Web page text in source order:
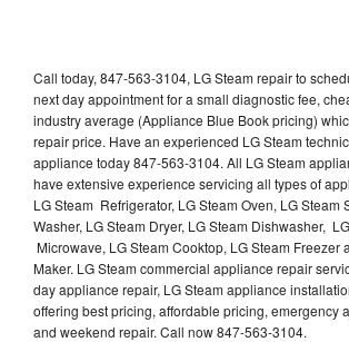
Call today, 847-563-3104, LG Steam repair to
next day appointment for a small diagnostic fee,
industry average (Appliance Blue Book pricing)
repair price. Have an experienced LG Steam
appliance today 847-563-3104. All LG Steam
have extensive experience servicing all types of
LG Steam Refrigerator, LG Steam Oven, LG Steam
Washer, LG Steam Dryer, LG Steam Dishwasher,
Microwave, LG Steam Cooktop, LG Steam Freezer
Maker. LG Steam commercial appliance repair
day appliance repair, LG Steam appliance
offering best pricing, affordable pricing, emergency
and weekend repair. Call now 847-563-3104.